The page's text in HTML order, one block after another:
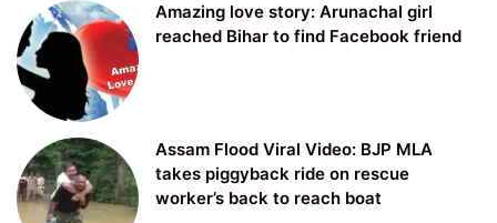
Amazing love story: Arunachal girl
reached Bihar to find Facebook friend
Assam Flood Viral Video: BJP MLA
takes piggyback ride on rescue
worker’s back to reach boat